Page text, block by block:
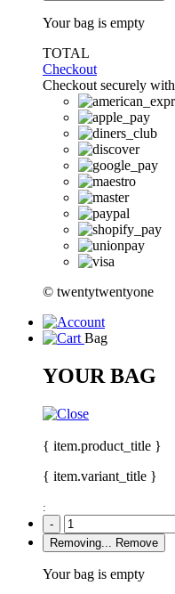
Your bag is empty
TOTAL
Checkout
Checkout securely with
© twentytwentyone
Bag
YOUR BAG
{ item.product_title }
{ item.variant_title }
:
-
Removing...
Remove
Your bag is empty